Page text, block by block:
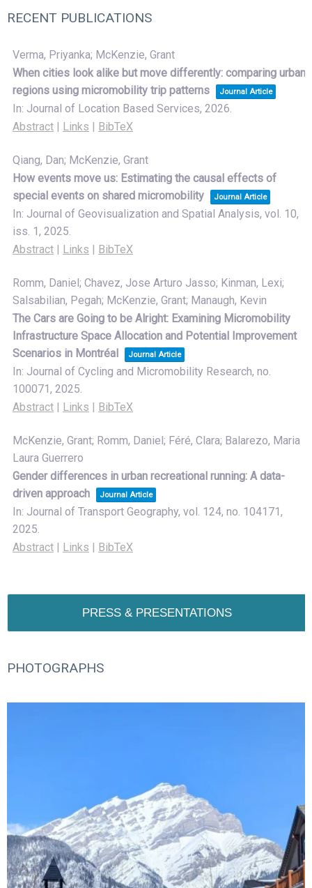
RECENT PUBLICATIONS
Verma, Priyanka; McKenzie, Grant
When cities look alike but move differently: comparing urban
regions using micromobility trip patterns
Journal Article
In: Journal of Location Based Services, 2026.
Abstract
Links BibTeX
Qiang, Dan; McKenzie, Grant
How events move us: Estimating the causal effects of
special events on shared micromobility
Journal Article
In: Journal of Geovisualization and Spatial Analysis, vol. 10,
iss. 1, 2025.
Abstract
Links BibTeX
Romm, Daniel; Chavez, Jose Arturo Jasso; Kinman, Lexi;
Salsabilian, Pegah; McKenzie, Grant; Manaugh, Kevin
The Cars are Going to be Alright: Examining Micromobility
Infrastructure Space Allocation and Potential Improvement
Scenarios in Montréal
Journal Article
In: Journal of Cycling and Micromobility Research, no.
100071, 2025.
Abstract
Links BibTeX
McKenzie, Grant; Romm, Daniel; Féré, Clara; Balarezo, Maria
Laura Guerrero
Gender differences in urban recreational running: A data-
driven approach
Journal Article
In: Journal of Transport Geography, vol. 124, no. 104171,
2025.
Abstract
Links BibTeX
PRESS & PRESENTATIONS
PHOTOGRAPHS